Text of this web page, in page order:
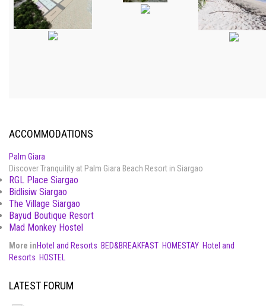
ACCOMMODATIONS
Palm Giara
Discover Tranquility at Palm Giara Beach Resort in Siargao
RGL Place Siargao
Bidlisiw Siargao
The Village Siargao
Bayud Boutique Resort
Mad Monkey Hostel
More inHotel and Resorts BED&BREAKFAST HOMESTAY Hotel and
Resorts HOSTEL
LATEST FORUM